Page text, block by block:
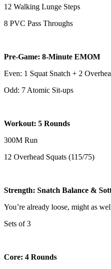
12 Walking Lunge Steps
8 PVC Pass Throughs
Pre-Game: 8-Minute EMOM
Even: 1 Squat Snatch + 2
Odd: 7 Atomic Sit-ups
Workout: 5 Rounds
300M Run
12 Overhead Squats (115/75)
Strength: Snatch Balance &
You’re already loose, might as
Sets of 3
Core: 4 Rounds